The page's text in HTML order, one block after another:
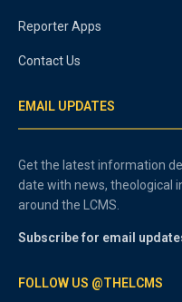
Reporter Apps
Contact Us
EMAIL UPDATES
Get the latest information
date with news, theological
around the LCMS.
Subscribe for email
FOLLOW US @THELCMS